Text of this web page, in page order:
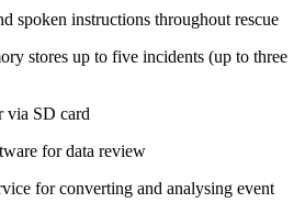
spoken instructions throughout rescue
stores up to five incidents (up to three
via SD card
for data review
for converting and analysing event